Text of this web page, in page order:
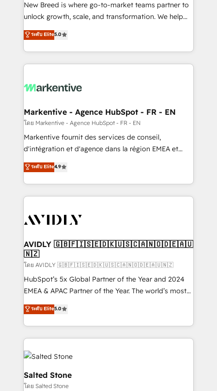
to automate growth. 🏆 Elite Excellence - 8 platform
accreditations and deep HIPAA-compliance
expertise. - A team of 250+ experts dedicated to
your resilient growth.
New Breed is where go-to-market teams partner to
unlock growth, scale, and transformation. We help
companies activate HubSpot’s AI-powered
customer platform and operationalize HubSpot’s
Loop Marketing framework through expert-led
services, smart agents, and purpose-built apps,
results, fast. ⚙️CRM & RevOps: Align all Hubs to your
🎯Demand Gen & ABM: Drive pipeline with inbound,
ABM, AEO, SEO, & paid media. 👩‍💻Web Design:
Build high-performing websites with UX, messaging,
& conversion strategy that drive results. 🤖AI
AI, & maximize AEO with tailored AI services. 🧩
Integrations: Extend HubSpot with custom
ระดับ Elite5.0
Markentive - Agence HubSpot - FR - EN
โดย Markentive - Agence HubSpot - FR - EN
Markentive fournit des services de conseil,
d'intégration et d'agence dans la région EMEA et
North America. Avec plus de 115 experts en
marketing automation, Growth, Revops, CRM et
webdesign. Markentive is both a consulting firm, a
digital agency and an integrator. With over 115
CRM and webdesign (We focus on EMEA - USA
ระดับ Elite4.9
AVIDLY 🇬🇧🇫🇮🇸🇪🇩🇰🇺🇸🇨🇦🇳🇴🇩🇪🇦🇺
🇳🇿
โดย AVIDLY 🇬🇧🇫🇮🇸🇪🇩🇰🇺🇸🇨🇦🇳🇴🇩🇪🇦🇺🇳🇿
HubSpot’s 5x Global Partner of the Year and 2024
EMEA & APAC Partner of the Year. The world’s most
experienced and fully accredited HubSpot Solutions
Partner. 🚀 With 2,750+ HubSpot projects delivered
and 370+ specialists across EMEA, APAC and NAM,
we de-risk complex CRM programmes and
accelerate ROI across every HubSpot Hub. 🧭 From
multi-region migrations to AI-powered automation,
we turn complexity into clarity, human at global
scale. 🏆 HubSpot’s CEO called us “the partner of the
ระดับ Elite5.0
Salted Stone
โดย Salted Stone